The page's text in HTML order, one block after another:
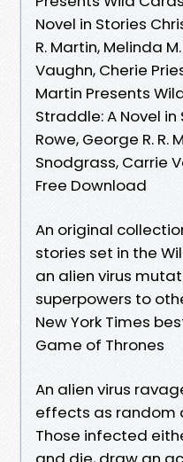
Novel in Stories
R. Martin, Melinda
Vaughn, Cherie
Martin Presents
Straddle: A Novel
Rowe, George R. R.
Snodgrass, Carrie
Free Download
An original
stories set in the
an alien virus
superpowers to
New York Times
Game of Thrones
An alien virus
effects as random
Those infected